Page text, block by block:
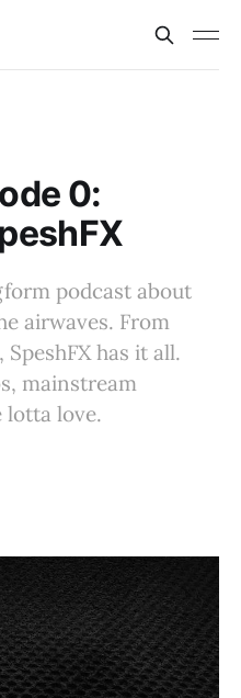
0:
podcast about
airwaves. From
has it all.
mainstream
lotta love.